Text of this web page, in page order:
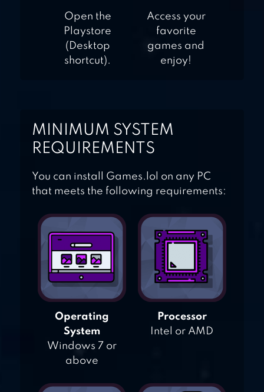
Open the
Playstore
(Desktop
shortcut).
Access your
favorite
games and
enjoy!
MINIMUM SYSTEM
REQUIREMENTS
You can install Games.lol on any PC
that meets the following requirements:
Operating
System
Windows 7 or
above
Processor
Intel or AMD